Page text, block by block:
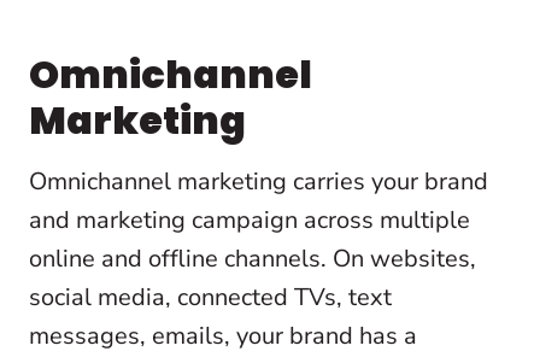
Omnichannel
Marketing
Omnichannel marketing carries your brand
and marketing campaign across multiple
online and offline channels. On websites,
social media, connected TVs, text
messages, emails, your brand has a